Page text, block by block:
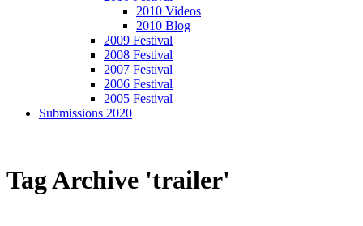
2010 Videos
2010 Blog
2009 Festival
2008 Festival
2007 Festival
2006 Festival
2005 Festival
Submissions 2020
Tag Archive 'trailer'